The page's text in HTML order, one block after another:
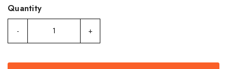
Quantity
- +